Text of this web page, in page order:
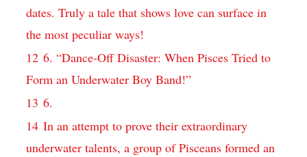
dates. Truly a tale that shows love can surface in
the most peculiar ways!
12 6. “Dance-Off Disaster: When Pisces Tried to
Form an Underwater Boy Band!”
13 6.
14 In an attempt to prove their extraordinary
underwater talents, a group of Pisceans formed an